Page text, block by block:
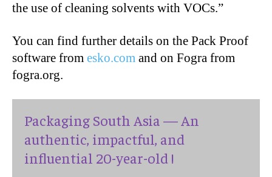
the use of cleaning solvents with VOCs.”
You can find further details on the Pack Proof
software from esko.com and on Fogra from
fogra.org.
Packaging South Asia — An
authentic, impactful, and
influential 20-year-old !